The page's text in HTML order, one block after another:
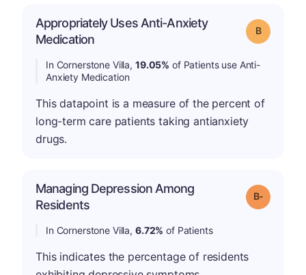
Appropriately Uses Anti-Anxiety
Medication
Grade: B
In Cornerstone Villa, 19.05% of Patients use Anti-
Anxiety Medication
This datapoint is a measure of the percent of
long-term care patients taking antianxiety
drugs.
Managing Depression Among
Residents
Grade: B-
In Cornerstone Villa, 6.72% of Patients
This indicates the percentage of residents